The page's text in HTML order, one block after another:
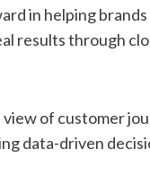
in helping
results through
view of customer
data-driven